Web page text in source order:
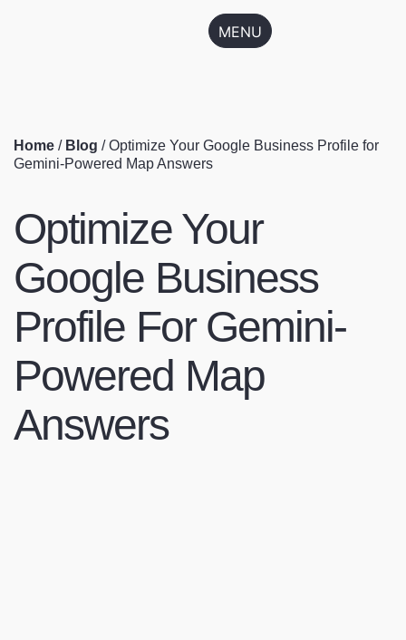
MENU
Home / Blog /Optimize Your Google Business Profile for
Gemini-Powered Map Answers
Optimize Your
Google Business
Profile For Gemini-
Powered Map
Answers